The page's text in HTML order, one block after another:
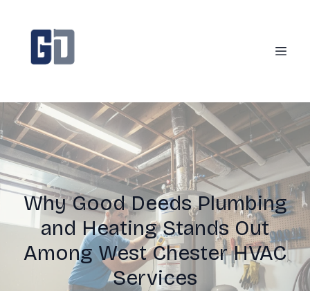
Why Good Deeds Plumbing
and Heating Stands Out
Among West Chester HVAC
Services